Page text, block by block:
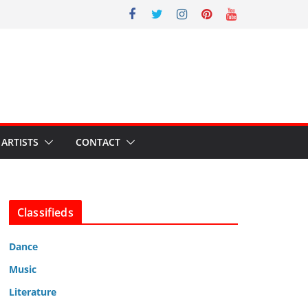
ARTISTS CONTACT
Classifieds
Dance
Music
Literature